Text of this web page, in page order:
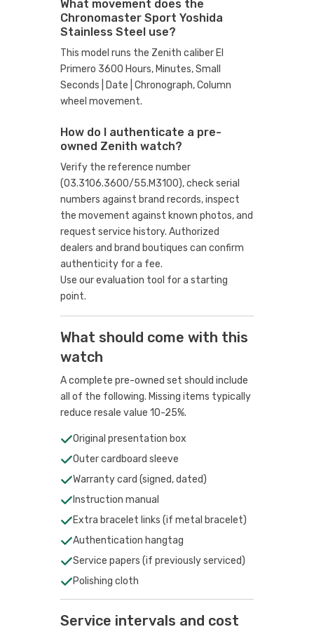
What movement does the
Chronomaster Sport Yoshida
Stainless Steel use?
This model runs the Zenith caliber El
Primero 3600 Hours, Minutes, Small
Seconds | Date | Chronograph, Column
wheel movement.
How do I authenticate a pre-
owned Zenith watch?
Verify the reference number
(03.3106.3600/55.M3100), check serial
numbers against brand records, inspect
the movement against known photos, and
request service history. Authorized
dealers and brand boutiques can confirm
authenticity for a fee.
Use our evaluation tool for a starting
point.
What should come with this
watch
A complete pre-owned set should include
all of the following. Missing items typically
reduce resale value 10-25%.
Original presentation box
Outer cardboard sleeve
Warranty card (signed, dated)
Instruction manual
Extra bracelet links (if metal bracelet)
Authentication hangtag
Service papers (if previously serviced)
Polishing cloth
Service intervals and cost